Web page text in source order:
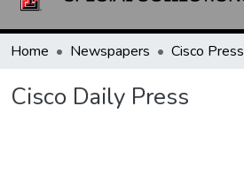
Home Newspapers Cisco Press
Cisco Daily Press